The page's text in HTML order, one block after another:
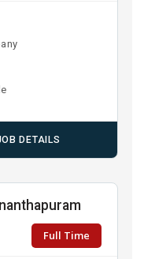
DETAILS
Full Time